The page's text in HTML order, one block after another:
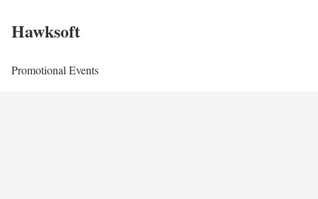
Hawksoft
Promotional Events